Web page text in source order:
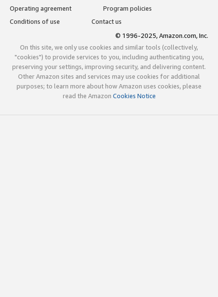
Operating agreement
Program policies
Conditions of use
Contact us
© 1996-2025, Amazon.com, Inc.
On this site, we only use cookies and similar tools (collectively,
"cookies") to provide services to you, including authenticating you,
preserving your settings, improving security, and delivering content.
Other Amazon sites and services may use cookies for additional
purposes; to learn more about how Amazon uses cookies, please
read the Amazon Cookies Notice